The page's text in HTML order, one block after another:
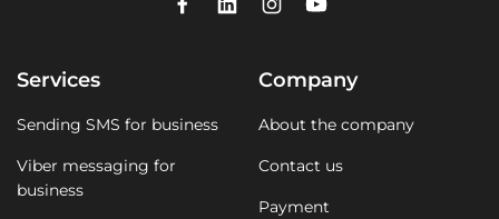
Services
Sending SMS for business
Viber messaging for
business
Company
About the company
Contact us
Payment